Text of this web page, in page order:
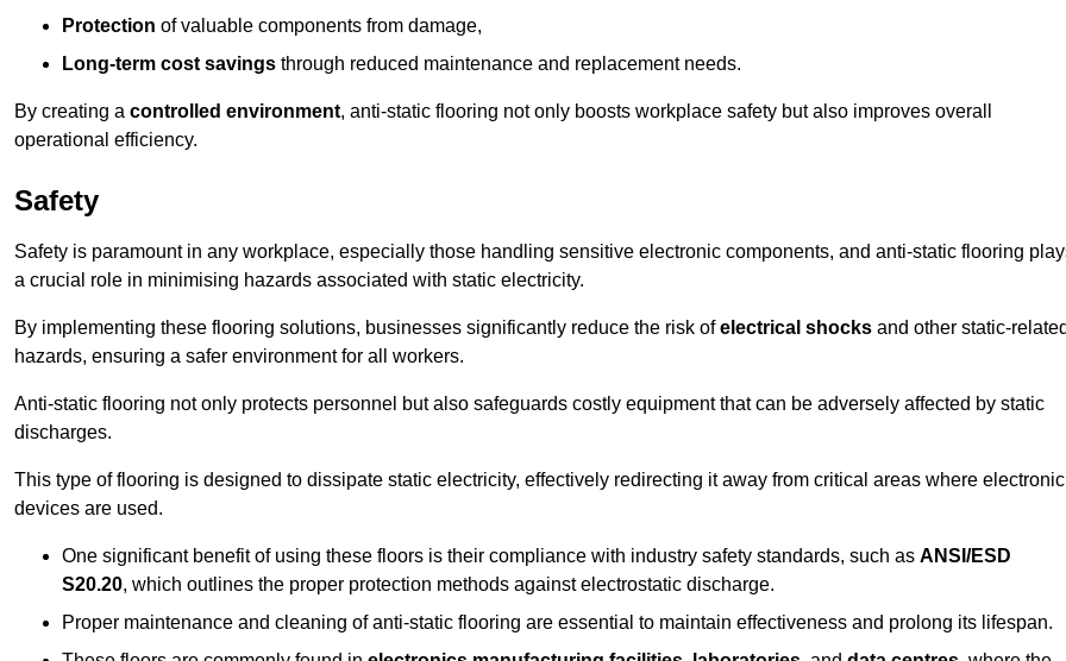
Protection of valuable components from damage,
Long-term cost savings through reduced maintenance and replacement needs.
By creating a controlled environment, anti-static flooring not only boosts workplace safety but also improves overall
operational efficiency.
Safety
Safety is paramount in any workplace, especially those handling sensitive electronic components, and anti-static flooring
a crucial role in minimising hazards associated with static electricity.
By implementing these flooring solutions, businesses significantly reduce the risk ofelectrical shocks and other static-
hazards, ensuring a safer environment for all workers.
Anti-static flooring not only protects personnel but also safeguards costly equipment that can be adversely affected by static
discharges.
This type of flooring is designed to dissipate static electricity, effectively redirecting it away from critical areas where electronic
devices are used.
One significant benefit of using these floors is their compliance with industry safety standards, such as ANSI/ESD
S20.20, which outlines the proper protection methods against electrostatic discharge.
Proper maintenance and cleaning of anti-static flooring are essential to maintain effectiveness and prolong its lifespan.